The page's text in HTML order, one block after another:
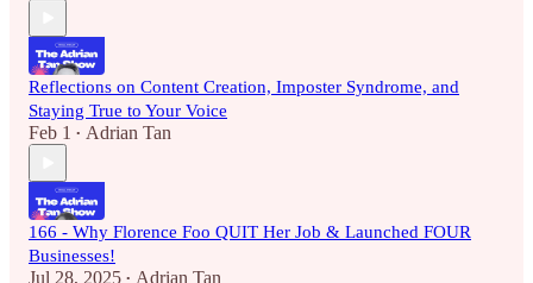
Reflections on Content Creation, Imposter Syndrome, and
Staying True to Your Voice
Feb 1 • Adrian Tan
166 - Why Florence Foo QUIT Her Job & Launched FOUR
Businesses!
Jul 28, 2025 • Adrian Tan